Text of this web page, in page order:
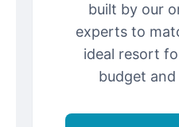
built by our
experts to
ideal resort
budget